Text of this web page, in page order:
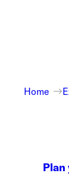
Home
Plan